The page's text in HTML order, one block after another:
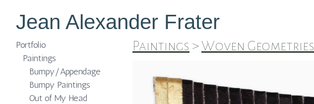
Jean Alexander Frater
Portfolio
Paintings
Bumpy/Appendage
Bumpy Paintings
Out of My Head
Paintings >Woven Geometries